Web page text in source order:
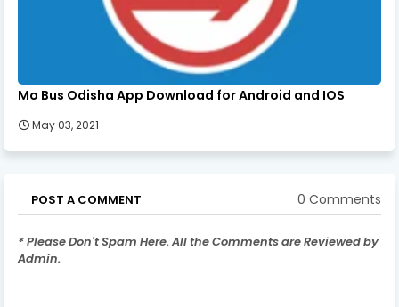
Mo Bus Odisha App Download for Android and IOS
May 03, 2021
POST A COMMENT 0 Comments
* Please Don't Spam Here. All the Comments are Reviewed by
Admin.